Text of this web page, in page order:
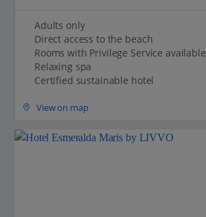
Adults only
Direct access to the beach
Rooms with Privilege Service available
Relaxing spa
Certified sustainable hotel
View on map